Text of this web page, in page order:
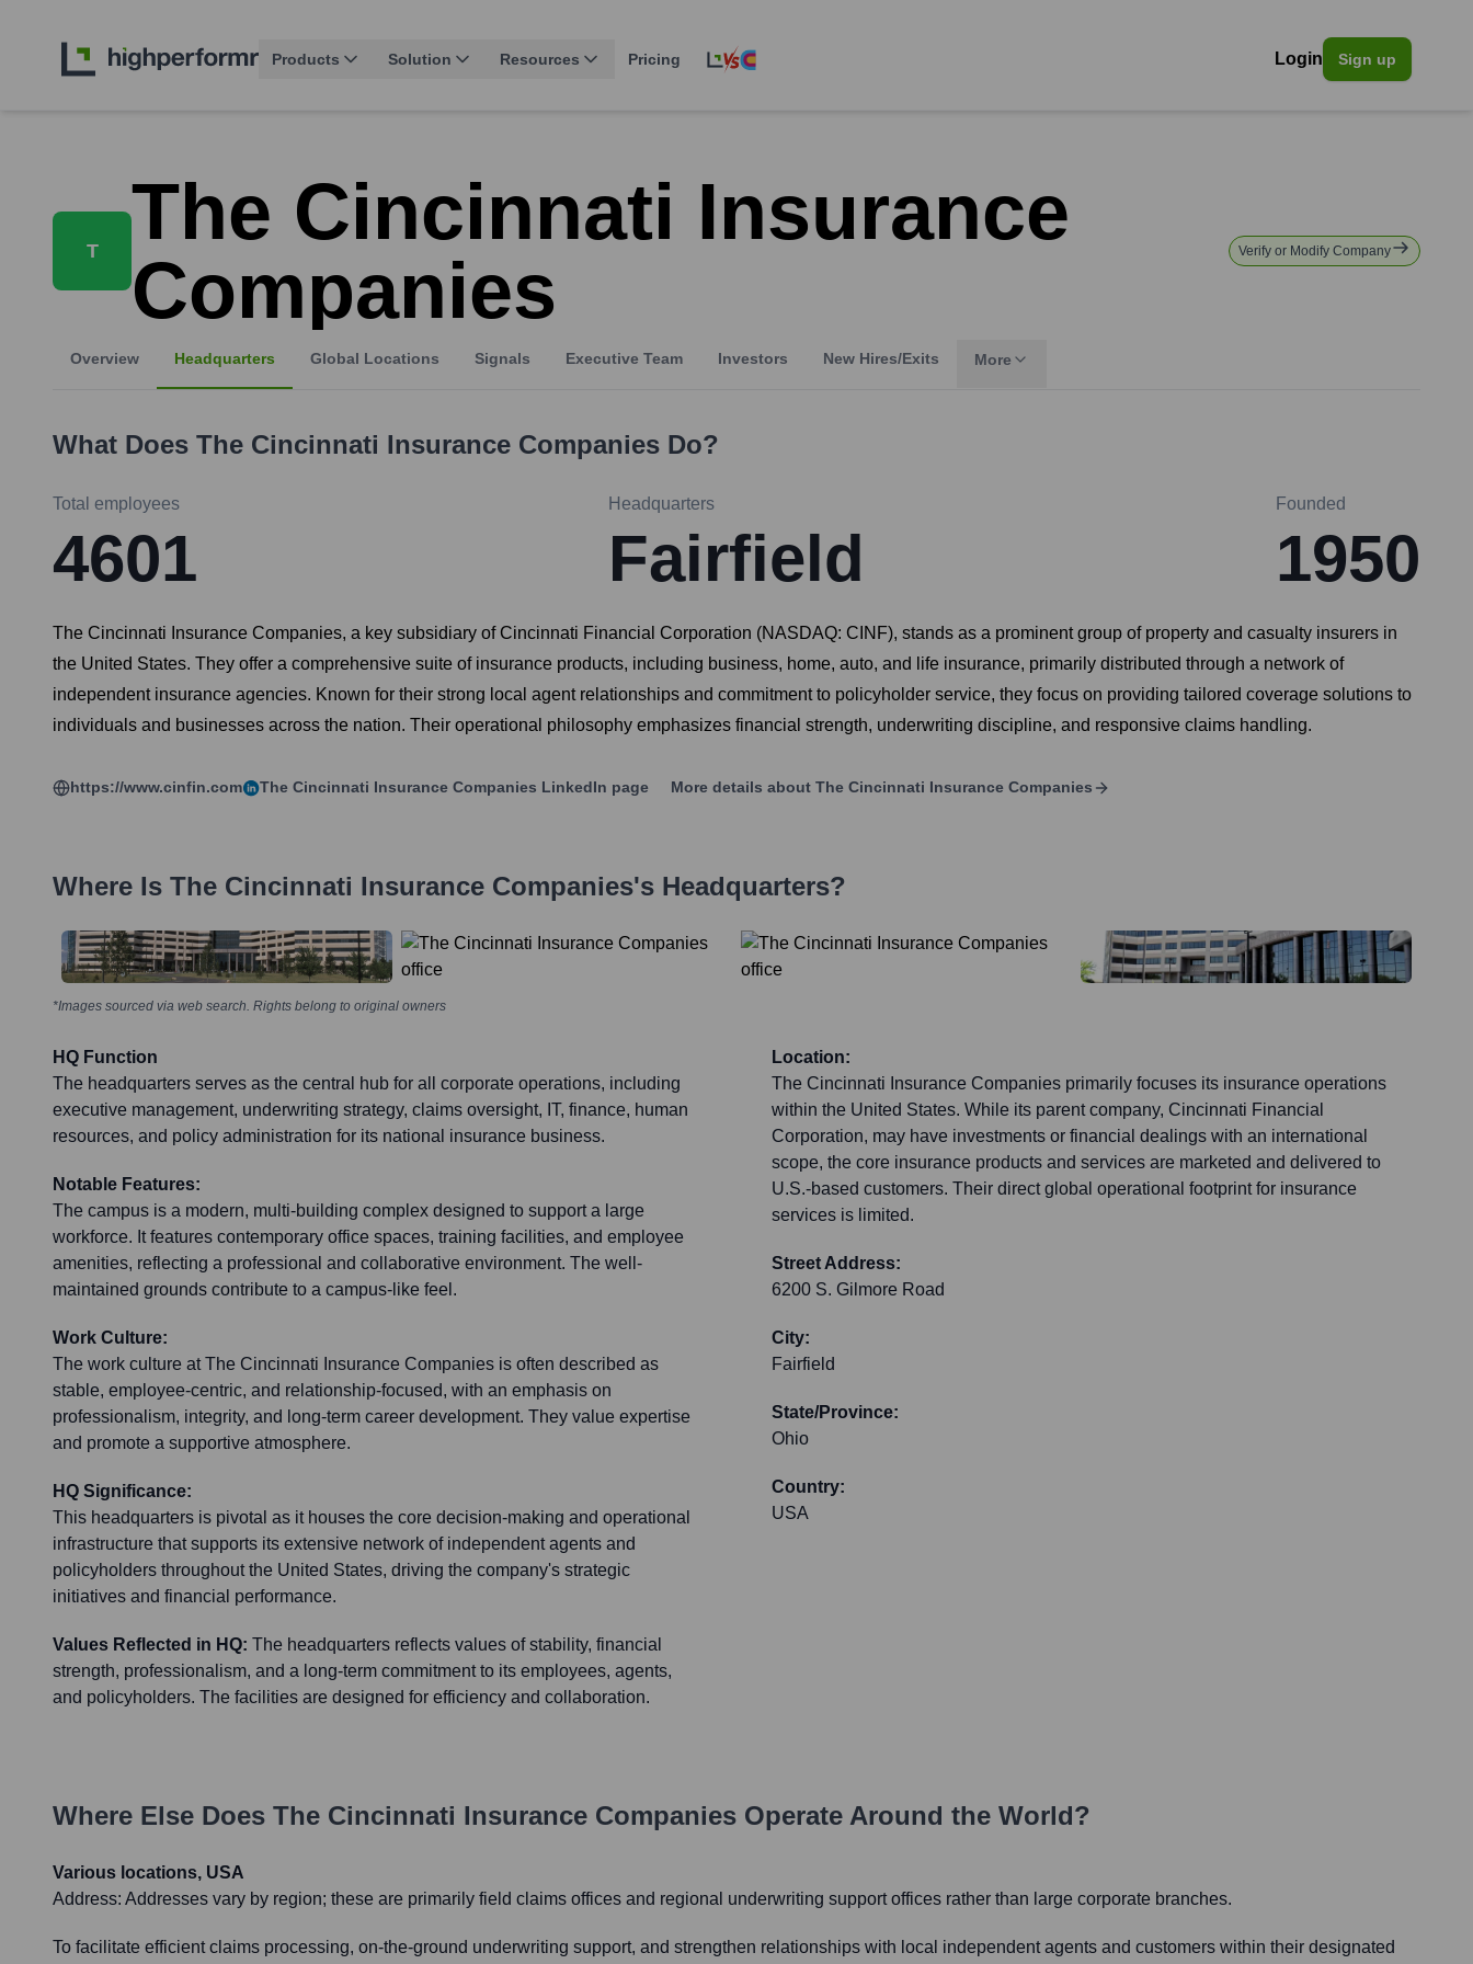
Products Solution Resources Pricing Login Sign up
T
The Cincinnati Insurance
Companies
Verify or Modify Company
Overview Headquarters Global Locations Signals Executive Team Investors New Hires/Exits More
What Does The Cincinnati Insurance Companies Do?
Total employees
4601
Headquarters
Fairfield
Founded
1950
The Cincinnati Insurance Companies, a key subsidiary of Cincinnati Financial Corporation (NASDAQ: CINF), stands as a prominent group of property and casualty insurers in
the United States. They offer a comprehensive suite of insurance products, including business, home, auto, and life insurance, primarily distributed through a network of
independent insurance agencies. Known for their strong local agent relationships and commitment to policyholder service, they focus on providing tailored coverage solutions to
individuals and businesses across the nation. Their operational philosophy emphasizes financial strength, underwriting discipline, and responsive claims handling.
https://www.cinfin.com The Cincinnati Insurance Companies LinkedIn page More details about The Cincinnati Insurance Companies
Where Is The Cincinnati Insurance Companies's Headquarters?
*Images sourced via web search. Rights belong to original owners
HQ Function
The headquarters serves as the central hub for all corporate operations, including
executive management, underwriting strategy, claims oversight, IT, finance, human
resources, and policy administration for its national insurance business.
Notable Features:
The campus is a modern, multi-building complex designed to support a large
workforce. It features contemporary office spaces, training facilities, and employee
amenities, reflecting a professional and collaborative environment. The well-
maintained grounds contribute to a campus-like feel.
Work Culture:
The work culture at The Cincinnati Insurance Companies is often described as
stable, employee-centric, and relationship-focused, with an emphasis on
professionalism, integrity, and long-term career development. They value expertise
and promote a supportive atmosphere.
HQ Significance:
This headquarters is pivotal as it houses the core decision-making and operational
infrastructure that supports its extensive network of independent agents and
policyholders throughout the United States, driving the company's strategic
initiatives and financial performance.
Values Reflected in HQ: The headquarters reflects values of stability, financial
strength, professionalism, and a long-term commitment to its employees, agents,
and policyholders. The facilities are designed for efficiency and collaboration.
Location:
The Cincinnati Insurance Companies primarily focuses its insurance operations
within the United States. While its parent company, Cincinnati Financial
Corporation, may have investments or financial dealings with an international
scope, the core insurance products and services are marketed and delivered to
U.S.-based customers. Their direct global operational footprint for insurance
services is limited.
Street Address:
6200 S. Gilmore Road
City:
Fairfield
State/Province:
Ohio
Country:
USA
Where Else Does The Cincinnati Insurance Companies Operate Around the World?
Various locations, USA
Address: Addresses vary by region; these are primarily field claims offices and regional underwriting support offices rather than large corporate branches.
To facilitate efficient claims processing, on-the-ground underwriting support, and strengthen relationships with local independent agents and customers within their designated